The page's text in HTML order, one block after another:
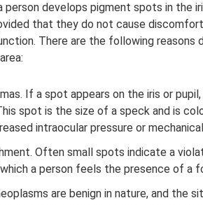
person develops pigment spots in the
that they do not cause
There are the following reasons
If a spot appears on the iris or
spot is the size of a speck and is
intraocular pressure or
Often small spots indicate a
a person feels the presence of a
are benign in nature, and the